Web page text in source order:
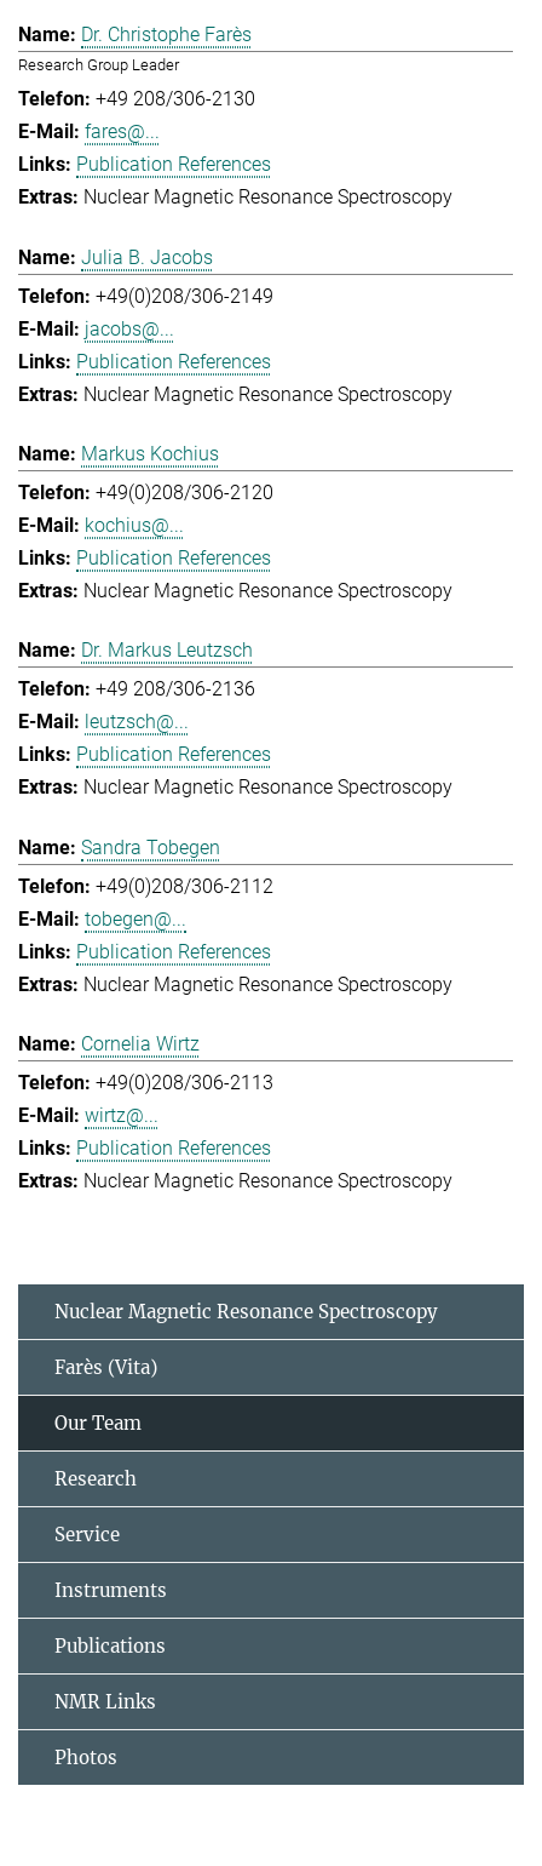
Dr. Christophe Farès
Research Group Leader
+49 208/306-2130
fares@...
Publication References
Nuclear Magnetic Resonance Spectroscopy
Julia B. Jacobs
+49(0)208/306-2149
jacobs@...
Publication References
Nuclear Magnetic Resonance Spectroscopy
Markus Kochius
+49(0)208/306-2120
kochius@...
Publication References
Nuclear Magnetic Resonance Spectroscopy
Dr. Markus Leutzsch
+49 208/306-2136
leutzsch@...
Publication References
Nuclear Magnetic Resonance Spectroscopy
Sandra Tobegen
+49(0)208/306-2112
tobegen@...
Publication References
Nuclear Magnetic Resonance Spectroscopy
Cornelia Wirtz
+49(0)208/306-2113
wirtz@...
Publication References
Nuclear Magnetic Resonance Spectroscopy
Nuclear Magnetic Resonance Spectroscopy
Farès (Vita)
Our Team
Research
Service
Instruments
Publications
NMR Links
Photos